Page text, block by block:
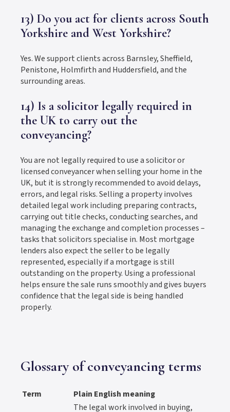
13) Do you act for clients across South
Yorkshire and West Yorkshire?
Yes. We support clients across Barnsley, Sheffield,
Penistone, Holmfirth and Huddersfield, and the
surrounding areas.
14) Is a solicitor legally required in
the UK to carry out the
conveyancing?
You are not legally required to use a solicitor or
licensed conveyancer when selling your home in the
UK, but it is strongly recommended to avoid delays,
errors, and legal risks. Selling a property involves
detailed legal work including preparing contracts,
carrying out title checks, conducting searches, and
managing the exchange and completion processes –
tasks that solicitors specialise in. Most mortgage
lenders also expect the seller to be legally
represented, especially if a mortgage is still
outstanding on the property. Using a professional
helps ensure the sale runs smoothly and gives buyers
confidence that the legal side is being handled
properly.
Glossary of conveyancing terms
Term
Plain English meaning
The legal work involved in buying,